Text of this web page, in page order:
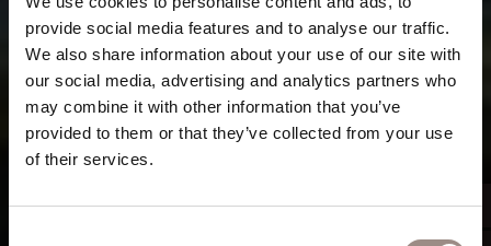
provide social media features and to analyse our traffic.
We also share information about your use of our site with
our social media, advertising and analytics partners who
may combine it with other information that you’ve
provided to them or that they’ve collected from your use
of their services.